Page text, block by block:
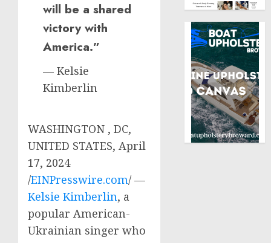
will be a shared
victory with
America.”
— Kelsie
Kimberlin
WASHINGTON , DC,
UNITED STATES, April
17, 2024
/EINPresswire.com/ —
Kelsie Kimberlin, a
popular American-
Ukrainian singer who